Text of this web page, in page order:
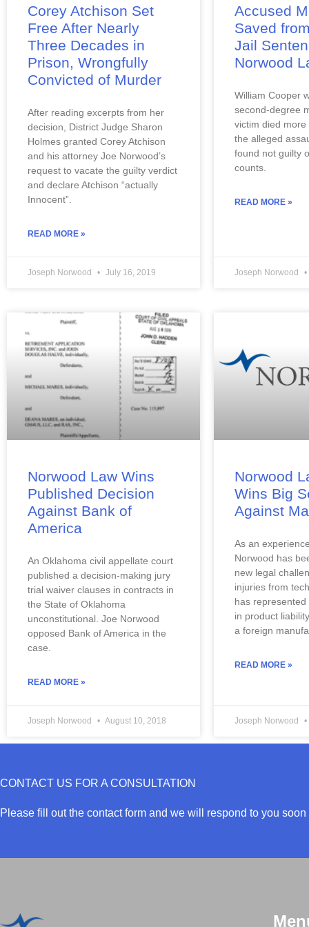
Corey Atchison Set
Free After Nearly
Three Decades in
Prison, Wrongfully
Convicted of Murder
After reading excerpts from her
decision, District Judge Sharon
Holmes granted Corey Atchison
and his attorney Joe Norwood’s
request to vacate the guilty verdict
and declare Atchison “actually
Innocent”.
READ MORE »
Joseph Norwood July 16, 2019
Accused
Saved
Jail
Norwood
William Cooper
second-degree
victim died
the alleged
found not guilty
counts.
READ MORE »
Joseph Norwood
Norwood Law Wins
Published Decision
Against Bank of
America
An Oklahoma civil appellate court
published a decision-making jury
trial waiver clauses in contracts in
the State of Oklahoma
unconstitutional. Joe Norwood
opposed Bank of America in the
case.
READ MORE »
Joseph Norwood August 10, 2018
Norwood
Wins Big
Against
As an
Norwood has
new legal
injuries from
has
in product
a foreign
READ MORE »
Joseph Norwood
CONTACT US FOR A CONSULTATION
Please fill out the contact form and we will respond to you